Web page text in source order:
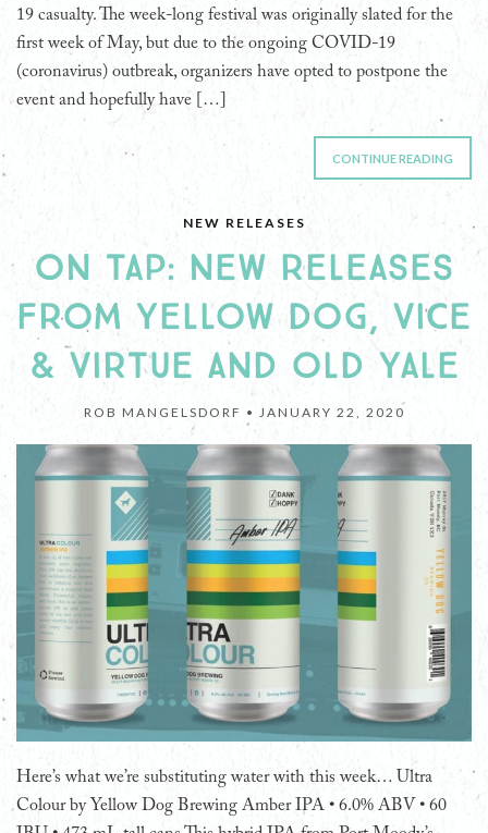
19 casualty. The week-long festival was originally slated for the
first week of May, but due to the ongoing COVID-19
(coronavirus) outbreak, organizers have opted to postpone the
event and hopefully have […]
CONTINUE READING
NEW RELEASES
ON TAP: NEW RELEASES
FROM YELLOW DOG, VICE
& VIRTUE AND OLD YALE
ROB MANGELSDORF • JANUARY 22, 2020
Here’s what we’re substituting water with this week… Ultra
Colour by Yellow Dog Brewing Amber IPA • 6.0% ABV • 60